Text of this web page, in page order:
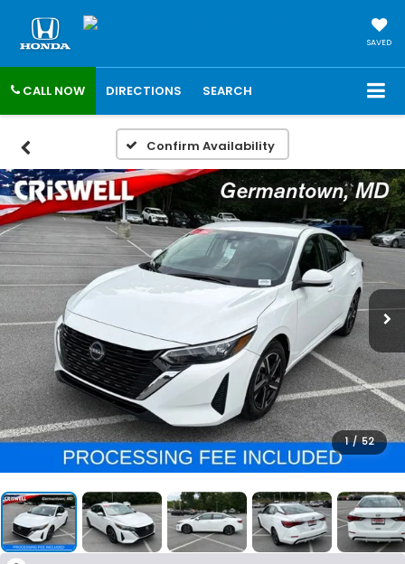
SAVED
CALL NOW DIRECTIONS SEARCH
Confirm Availability
1 / 52